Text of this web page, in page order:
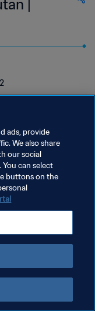
|
ads, provide
We also share
our social
can select
buttons on the